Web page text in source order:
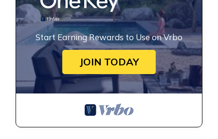
Start Earning Rewards to Use on Vrbo
JOIN TODAY